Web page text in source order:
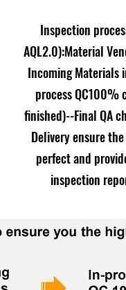
Inspection
AQL2.0):Material
Incoming Materials
process QC100%
finished)--Final QA
Delivery ensure
perfect and
inspection